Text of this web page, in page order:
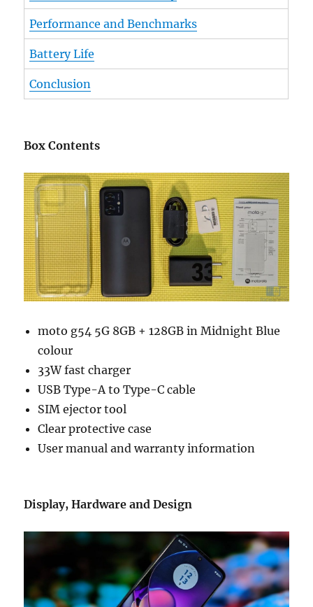
Performance and Benchmarks
Battery Life
Conclusion
Box Contents
moto g54 5G 8GB + 128GB in Midnight Blue
colour
33W fast charger
USB Type-A to Type-C cable
SIM ejector tool
Clear protective case
User manual and warranty information
Display, Hardware and Design